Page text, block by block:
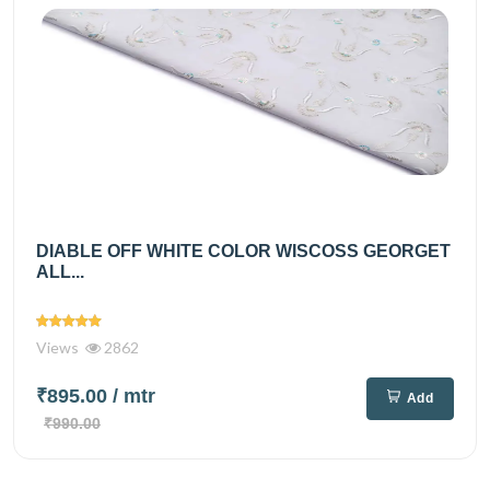
DIABLE OFF WHITE COLOR WISCOSS GEORGET
ALL...
Views 2862
₹895.00 / mtr
₹990.00
Add